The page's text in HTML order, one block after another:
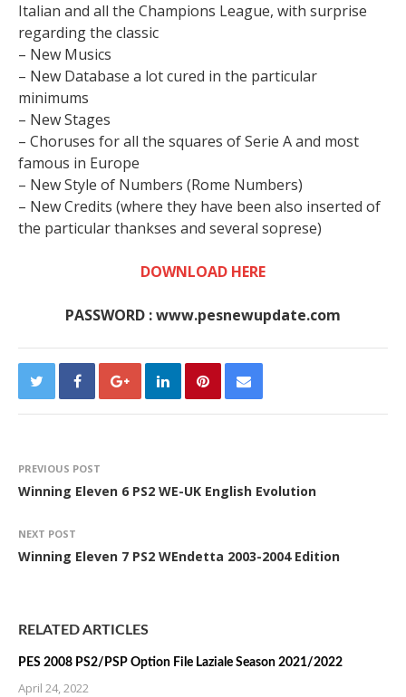
Italian and all the Champions League, with surprise
regarding the classic
– New Musics
– New Database a lot cured in the particular
minimums
– New Stages
– Choruses for all the squares of Serie A and most
famous in Europe
– New Style of Numbers (Rome Numbers)
– New Credits (where they have been also inserted of
the particular thankses and several soprese)
DOWNLOAD HERE
PASSWORD : www.pesnewupdate.com
PREVIOUS POST
Winning Eleven 6 PS2 WE-UK English Evolution
NEXT POST
Winning Eleven 7 PS2 WEndetta 2003-2004 Edition
RELATED ARTICLES
PES 2008 PS2/PSP Option File Laziale Season 2021/2022
April 24, 2022